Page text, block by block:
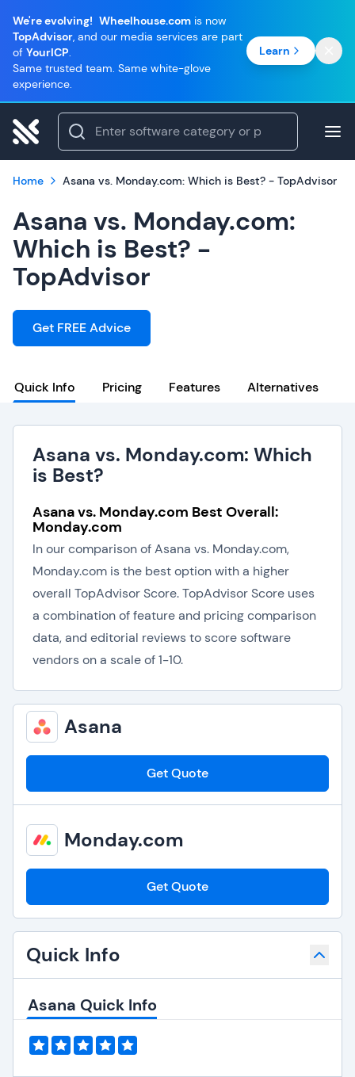
We're evolving! Wheelhouse.com is now
TopAdvisor, and our media services are part
of YourICP.
Same trusted team. Same white-glove
experience.
Learn
Home Asana vs. Monday.com: Which is Best? - TopAdvisor
Asana vs. Monday.com:
Which is Best? -
TopAdvisor
Get FREE Advice
Quick Info Pricing Features Alternatives
Asana vs. Monday.com: Which
is Best?
Asana vs. Monday.com Best Overall:
Monday.com
In our comparison of Asana vs. Monday.com,
Monday.com is the best option with a higher
overall TopAdvisor Score. TopAdvisor Score uses
a combination of feature and pricing comparison
data, and editorial reviews to score software
vendors on a scale of 1-10.
Asana
Get Quote
Monday.com
Get Quote
Quick Info
Asana Quick Info